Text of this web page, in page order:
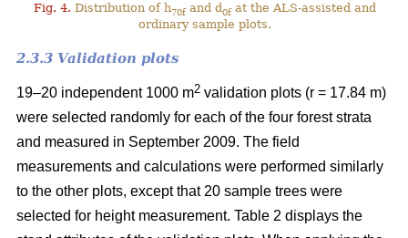
Fig. 4. Distribution of h70fand d0fat the ALS-assisted and
ordinary sample plots.
2.3.3 Validation plots
19–20 independent 1000 m2 validation plots (r = 17.84 m)
were selected randomly for each of the four forest strata
and measured in September 2009. The field
measurements and calculations were performed similarly
to the other plots, except that 20 sample trees were
selected for height measurement. Table 2 displays the